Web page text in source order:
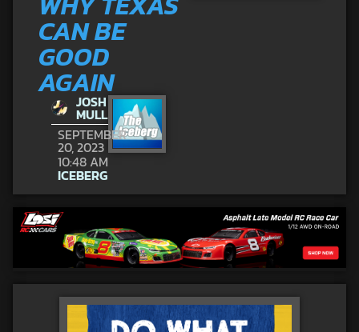
CAN BE
GOOD
AGAIN
JOSH
MULL
SEPTEMBER
20, 2023
10:48 AM
ICEBERG